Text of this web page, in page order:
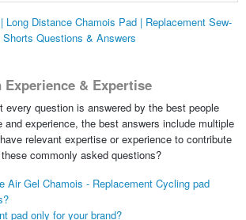
Long Distance Chamois Pad | Replacement Sew-
Questions & Answers
Experience & Expertise
every question is answered by the best people
and experience, the best answers include multiple
relevant expertise or experience to contribute
commonly asked questions?
Air Gel Chamois - Replacement Cycling pad
pad only for your brand?